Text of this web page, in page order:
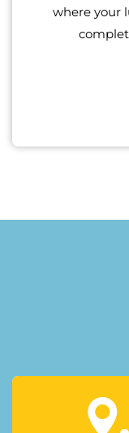
where your